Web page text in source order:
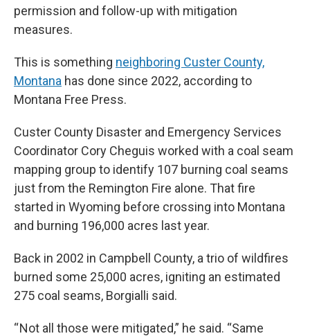
permission and follow-up with mitigation
measures.
This is something neighboring Custer County,
Montana has done since 2022, according to
Montana Free Press.
Custer County Disaster and Emergency Services
Coordinator Cory Cheguis worked with a coal seam
mapping group to identify 107 burning coal seams
just from the Remington Fire alone. That fire
started in Wyoming before crossing into Montana
and burning 196,000 acres last year.
Back in 2002 in Campbell County, a trio of wildfires
burned some 25,000 acres, igniting an estimated
275 coal seams, Borgialli said.
“ Not all those were mitigated,” he said. “Same